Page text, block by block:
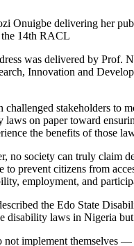
Onuigbe delivering her
the 14th RACL
was delivered by Prof.
Innovation and
challenged stakeholders to
laws on paper toward
the benefits of those
no society can truly claim
to prevent citizens from
employment, and
the Edo State
disability laws in Nigeria but
not implement themselves —